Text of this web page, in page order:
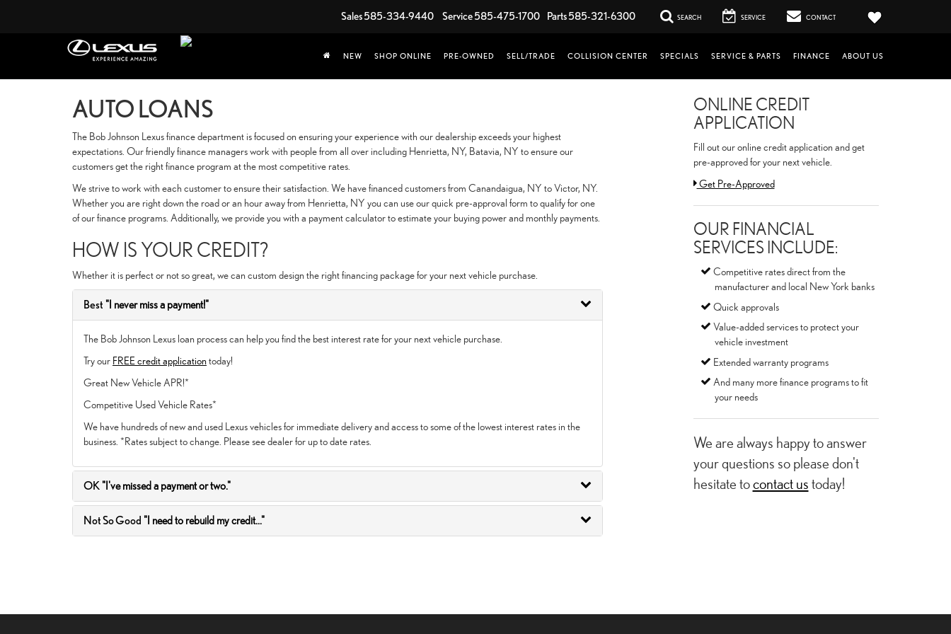
Sales585-334-9440 Service585-475-1700 Parts585-321-6300 SEARCH SERVICE CONTACT
NEW SHOP ONLINE PRE-OWNED SELL/TRADE COLLISION CENTER SPECIALS SERVICE & PARTS FINANCE ABOUT US
AUTO LOANS
The Bob Johnson Lexus finance department is focused on ensuring your experience with our dealership exceeds your highest
expectations. Our friendly finance managers work with people from all over including Henrietta, NY, Batavia, NY to ensure our
customers get the right finance program at the most competitive rates.
We strive to work with each customer to ensure their satisfaction. We have financed customers from Canandaigua, NY to Victor, NY.
Whether you are right down the road or an hour away from Henrietta, NY you can use our quick pre-approval form to qualify for one
of our finance programs. Additionally, we provide you with a payment calculator to estimate your buying power and monthly payments.
HOW IS YOUR CREDIT?
Whether it is perfect or not so great, we can custom design the right financing package for your next vehicle purchase.
Best "I never miss a payment!"
The Bob Johnson Lexus loan process can help you find the best interest rate for your next vehicle purchase.
Try our FREE credit applicationtoday!
Great New Vehicle APR!*
Competitive Used Vehicle Rates*
We have hundreds of new and used Lexus vehicles for immediate delivery and access to some of the lowest interest rates in the
business. *Rates subject to change. Please see dealer for up to date rates.
OK "I've missed a payment or two."
Not So Good "I need to rebuild my credit..."
ONLINE CREDIT
APPLICATION
Fill out our online credit application and get
pre-approved for your next vehicle.
Link:
Get Pre-Approved
OUR FINANCIAL
SERVICES INCLUDE:
Competitive rates direct from the
manufacturer and local New York banks
Quick approvals
Value-added services to protect your
vehicle investment
Extended warranty programs
And many more finance programs to fit
your needs
We are always happy to answer
your questions so please don't
hesitate tocontact us today!